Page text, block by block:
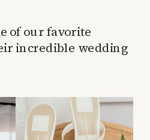
of our favorite
incredible wedding